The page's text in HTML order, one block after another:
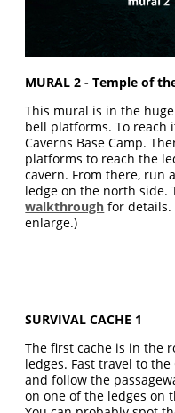
MURAL 2 - Temple of
This mural is in the
bell platforms. To reach
Caverns Base Camp.
platforms to reach the
cavern. From there, run
ledge on the north side.
walkthrough for details.
enlarge.)
SURVIVAL CACHE 1
The first cache is in the
ledges. Fast travel to the
and follow the
on one of the ledges on